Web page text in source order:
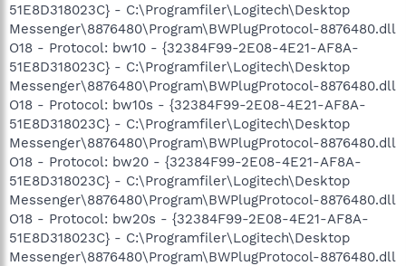
51E8D318023C} - C:\Programfiler\Logitech\Desktop
Messenger\8876480\Program\BWPlugProtocol-8876480.dll
O18 - Protocol: bw10 - {32384F99-2E08-4E21-AF8A-
51E8D318023C} - C:\Programfiler\Logitech\Desktop
Messenger\8876480\Program\BWPlugProtocol-8876480.dll
O18 - Protocol: bw10s - {32384F99-2E08-4E21-AF8A-
51E8D318023C} - C:\Programfiler\Logitech\Desktop
Messenger\8876480\Program\BWPlugProtocol-8876480.dll
O18 - Protocol: bw20 - {32384F99-2E08-4E21-AF8A-
51E8D318023C} - C:\Programfiler\Logitech\Desktop
Messenger\8876480\Program\BWPlugProtocol-8876480.dll
O18 - Protocol: bw20s - {32384F99-2E08-4E21-AF8A-
51E8D318023C} - C:\Programfiler\Logitech\Desktop
Messenger\8876480\Program\BWPlugProtocol-8876480.dll